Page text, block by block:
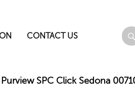
CONTACT US
SPC Click Sedona